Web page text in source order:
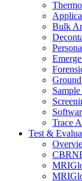
Bulk
Trace
Test &